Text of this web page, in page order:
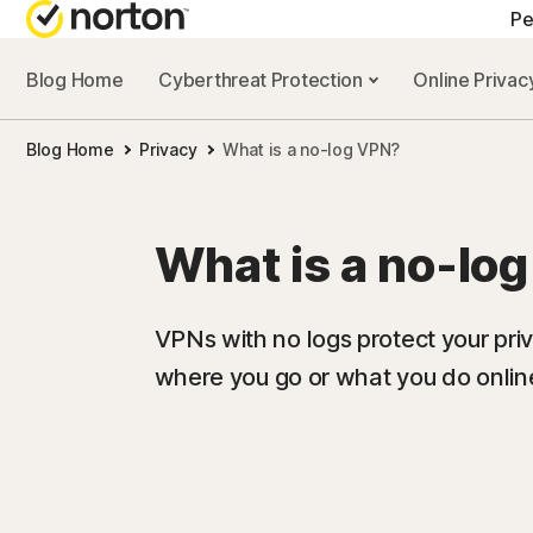
Blog Home Cyberthreat Protection Online
Blog Home Privacy What is a no-log VPN?
What is a no-
VPNs with no logs protect your
where you go or what you do